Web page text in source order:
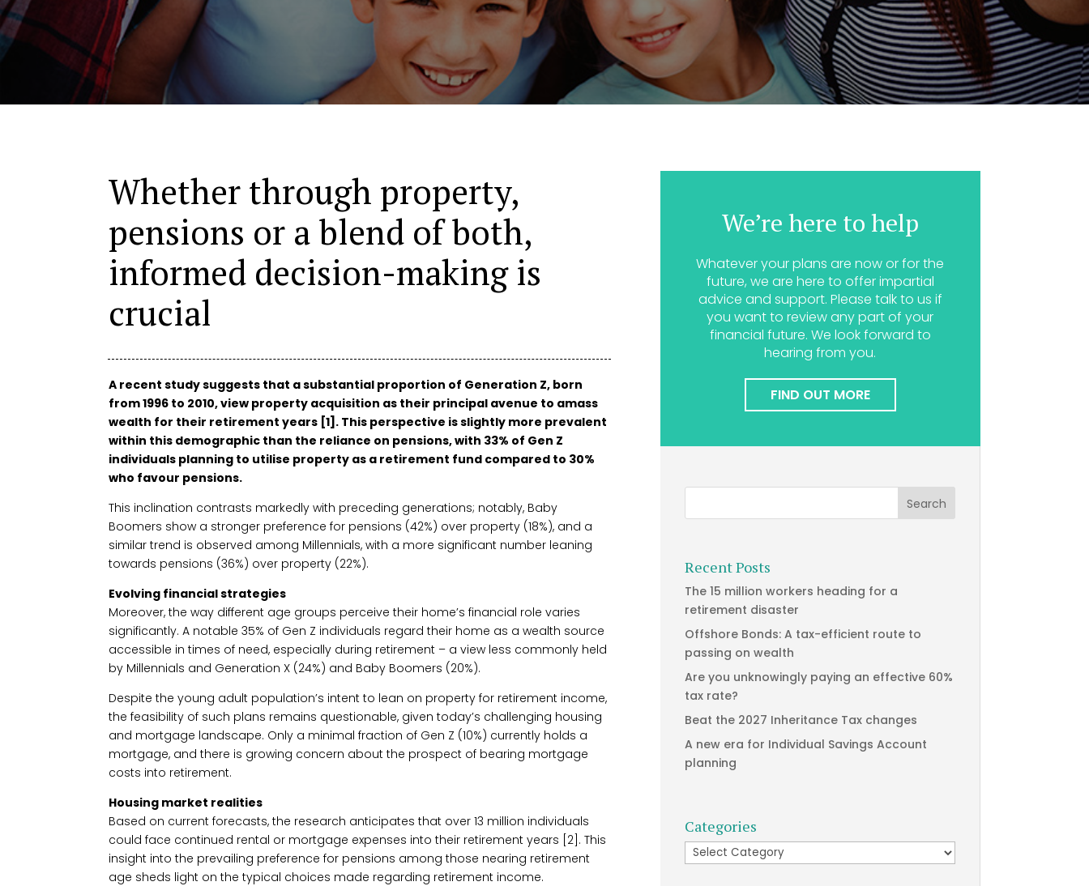
Whether through property,
pensions or a blend of both,
informed decision-making is
crucial
A recent study suggests that a substantial proportion of Generation Z, born
from 1996 to 2010, view property acquisition as their principal avenue to amass
wealth for their retirement years [1]. This perspective is slightly more prevalent
within this demographic than the reliance on pensions, with 33% of Gen Z
individuals planning to utilise property as a retirement fund compared to 30%
who favour pensions.
This inclination contrasts markedly with preceding generations; notably, Baby
Boomers show a stronger preference for pensions (42%) over property (18%), and a
similar trend is observed among Millennials, with a more significant number leaning
towards pensions (36%) over property (22%).
Evolving financial strategies
Moreover, the way different age groups perceive their home’s financial role varies
significantly. A notable 35% of Gen Z individuals regard their home as a wealth source
accessible in times of need, especially during retirement – a view less commonly held
by Millennials and Generation X (24%) and Baby Boomers (20%).
Despite the young adult population’s intent to lean on property for retirement income,
the feasibility of such plans remains questionable, given today’s challenging housing
and mortgage landscape. Only a minimal fraction of Gen Z (10%) currently holds a
mortgage, and there is growing concern about the prospect of bearing mortgage
costs into retirement.
Housing market realities
Based on current forecasts, the research anticipates that over 13 million individuals
could face continued rental or mortgage expenses into their retirement years [2]. This
insight into the prevailing preference for pensions among those nearing retirement
age sheds light on the typical choices made regarding retirement income.
We’re here to help
Whatever your plans are now or for the
future, we are here to offer impartial
advice and support. Please talk to us if
you want to review any part of your
financial future. We look forward to
hearing from you.
FIND OUT MORE
Recent Posts
The 15 million workers heading for a
retirement disaster
Offshore Bonds: A tax-efficient route to
passing on wealth
Are you unknowingly paying an effective 60%
tax rate?
Beat the 2027 Inheritance Tax changes
A new era for Individual Savings Account
planning
Categories
Categories